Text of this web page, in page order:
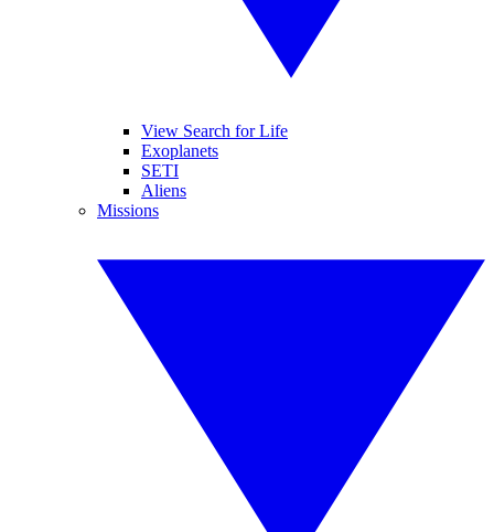
View Search for Life
Exoplanets
SETI
Aliens
Missions